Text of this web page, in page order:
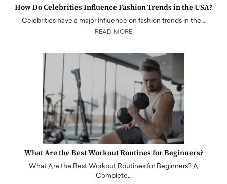
How Do Celebrities Influence Fashion Trends in the USA?
Celebrities have a major influence on fashion trends in the…
READ MORE
What Are the Best Workout Routines for Beginners?
What Are the Best Workout Routines for Beginners? A
Complete…